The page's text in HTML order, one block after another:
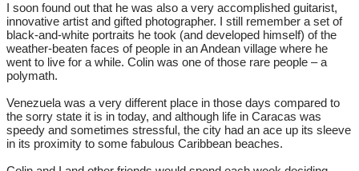
​I soon found out that he was also a very accomplished guitarist,
innovative artist and gifted photographer. I still remember a set of
black-and-white portraits he took (and developed himself) of the
weather-beaten faces of people in an Andean village where he
went to live for a while. Colin was one of those rare people – a
polymath.
Venezuela was a very different place in those days compared to
the sorry state it is in today, and although life in Caracas was
speedy and sometimes stressful, the city had an ace up its sleeve
in its proximity to some fabulous Caribbean beaches.